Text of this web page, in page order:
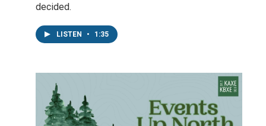
decided.
LISTEN • 1:35